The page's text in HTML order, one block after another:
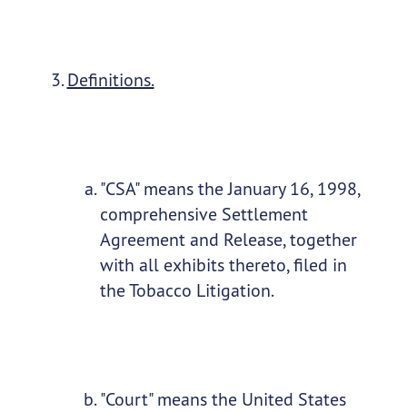
Definitions.
"CSA" means the January 16, 1998,
comprehensive Settlement
Agreement and Release, together
with all exhibits thereto, filed in
the Tobacco Litigation.
"Court" means the United States